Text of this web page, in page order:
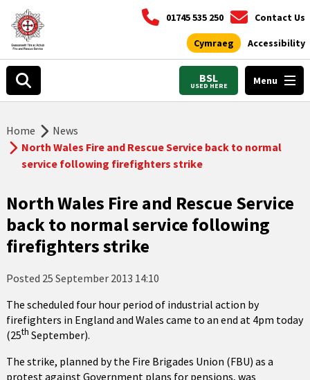
01745 535 250 Contact Us
Cymraeg Accessibility
BSL
USED HERE Menu
Home
News
North Wales Fire and Rescue Service back to normal
service following firefighters strike
North Wales Fire and Rescue Service
back to normal service following
firefighters strike
Posted 25 September 2013 14:10
The scheduled four hour period of industrial action by
firefighters in England and Wales came to an end at 4pm today
(25th September).
The strike, planned by the Fire Brigades Union (FBU) as a
protest against Government plans for pensions, was